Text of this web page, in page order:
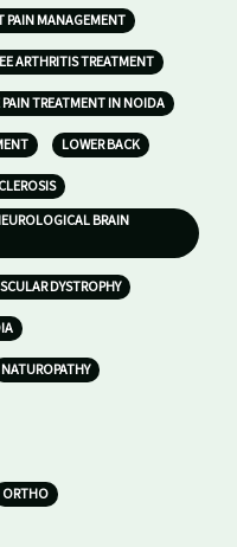
PAIN MANAGEMENT
ARTHRITIS TREATMENT
PAIN TREATMENT IN NOIDA
LOWER BACK
BRAIN
DYSTROPHY
NATUROPATHY
ORTHO